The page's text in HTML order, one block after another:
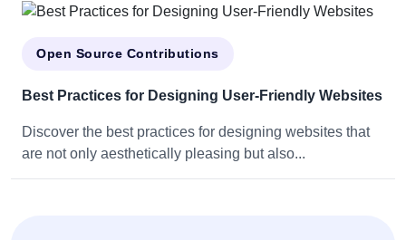
Open Source Contributions
Best Practices for Designing User-Friendly Websites
Discover the best practices for designing websites that
are not only aesthetically pleasing but also...